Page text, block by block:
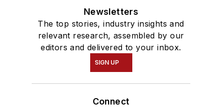
Newsletters
The top stories, industry insights and
relevant research, assembled by our
editors and delivered to your inbox.
SIGN UP
Connect